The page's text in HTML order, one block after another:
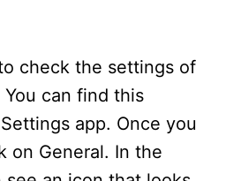
check the settings of
You can find this
app. Once you
on General. In the